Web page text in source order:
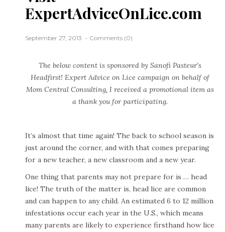
ExpertAdviceOnLice.com
September 27, 2013 Comments (0)
The below content is sponsored by Sanofi Pasteur’s
Headfirst! Expert Advice on Lice campaign on behalf of
Mom Central Consulting. I received a promotional item as
a thank you for participating.
It’s almost that time again! The back to school season is
just around the corner, and with that comes preparing
for a new teacher, a new classroom and a new year.
One thing that parents may not prepare for is … head
lice! The truth of the matter is, head lice are common
and can happen to any child. An estimated 6 to 12 million
infestations occur each year in the U.S., which means
many parents are likely to experience firsthand how lice